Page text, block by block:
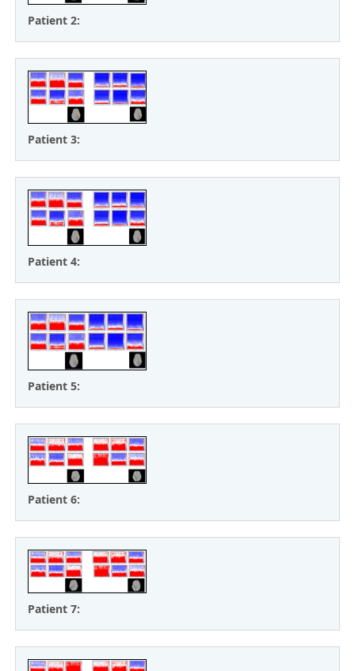
Patient 2:
Patient 3:
Patient 4:
Patient 5:
Patient 6:
Patient 7: